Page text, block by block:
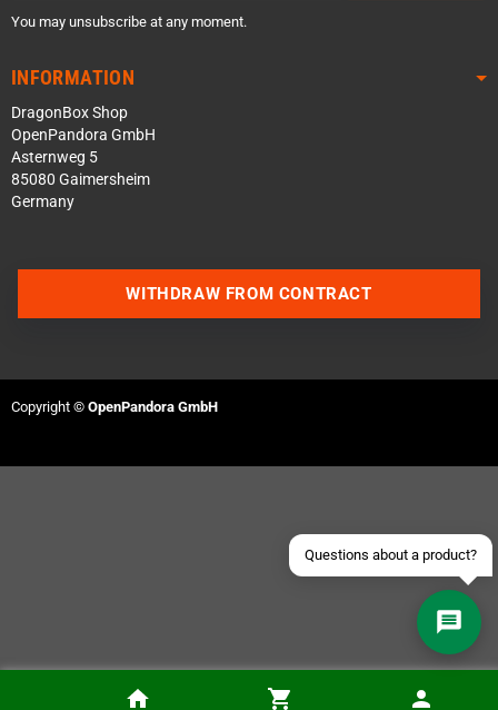
You may unsubscribe at any moment.
INFORMATION
DragonBox Shop
OpenPandora GmbH
Asternweg 5
85080 Gaimersheim
Germany
Questions about a product?
Send an email
WITHDRAW FROM CONTRACT
Copyright © OpenPandora GmbH